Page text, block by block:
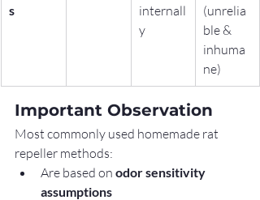
s
internall
y
(unrelia
ble &
inhuma
ne)
Important Observation
Most commonly used homemade rat
repeller methods:
Are based on odor sensitivity
assumptions